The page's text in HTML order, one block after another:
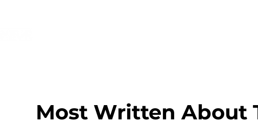
Most Written About